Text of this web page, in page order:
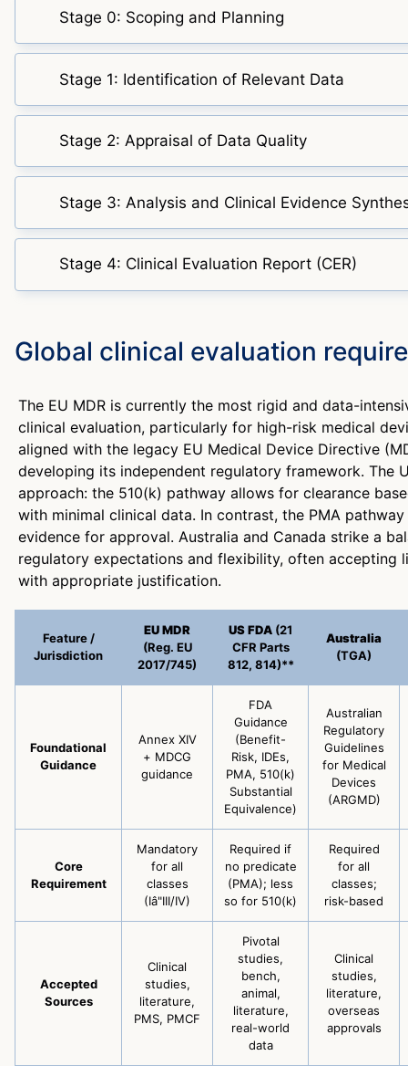
Stage 0: Scoping and Planning
Stage 1: Identification of Relevant Data
Stage 2: Appraisal of Data Quality
Stage 3: Analysis and Clinical Evidence
Stage 4: Clinical Evaluation Report (CER)
Global clinical evaluation
The EU MDR is currently the most rigid and data-
clinical evaluation, particularly for high-risk medical
aligned with the legacy EU Medical Device Directive
developing its independent regulatory framework. The
approach: the 510(k) pathway allows for clearance
with minimal clinical data. In contrast, the PMA
evidence for approval. Australia and Canada strike a
regulatory expectations and flexibility, often accepting
with appropriate justification.
Feature /
Jurisdiction
EU MDR
(Reg. EU
2017/745)
US FDA (21
CFR Parts
812, 814)**
Australia
(TGA)
Foundational
Guidance
Annex XIV
+ MDCG
guidance
FDA
Guidance
(Benefit-
Risk, IDEs,
PMA, 510(k)
Substantial
Equivalence)
Australian
Regulatory
Guidelines
for Medical
Devices
(ARGMD)
Core
Requirement
Mandatory
for all
classes
(Iâ"III/IV)
Required if
no predicate
(PMA); less
so for 510(k)
Required
for all
classes;
risk-based
Accepted
Sources
Clinical
studies,
literature,
PMS, PMCF
Pivotal
studies,
bench,
animal,
literature,
real-world
data
Clinical
studies,
literature,
overseas
approvals